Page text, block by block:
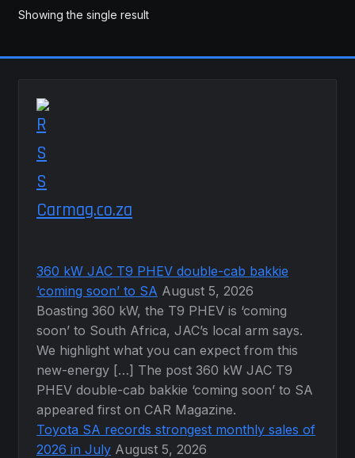
Showing the single result
Carmag.co.za
360 kW JAC T9 PHEV double-cab bakkie
‘coming soon’ to SA August 5, 2026
Boasting 360 kW, the T9 PHEV is ‘coming
soon’ to South Africa, JAC’s local arm says.
We highlight what you can expect from this
new-energy […] The post 360 kW JAC T9
PHEV double-cab bakkie ‘coming soon’ to SA
appeared first on CAR Magazine.
Toyota SA records strongest monthly sales of
2026 in July August 5, 2026